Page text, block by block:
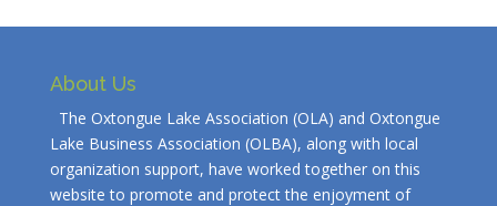
About Us
The Oxtongue Lake Association (OLA) and Oxtongue
Lake Business Association (OLBA), along with local
organization support, have worked together on this
website to promote and protect the enjoyment of